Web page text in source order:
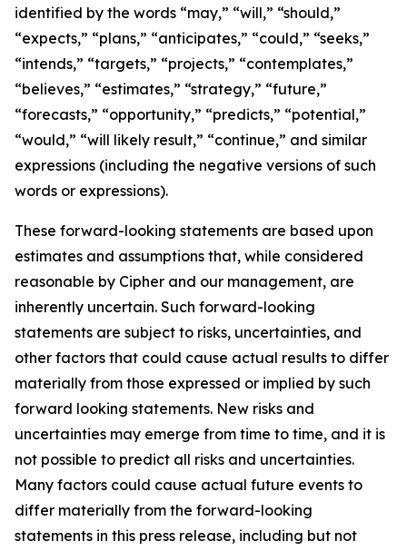
identified by the words “may,” “will,” “should,”
“expects,” “plans,” “anticipates,” “could,” “seeks,”
“intends,” “targets,” “projects,” “contemplates,”
“believes,” “estimates,” “strategy,” “future,”
“forecasts,” “opportunity,” “predicts,” “potential,”
“would,” “will likely result,” “continue,” and similar
expressions (including the negative versions of such
words or expressions).
These forward-looking statements are based upon
estimates and assumptions that, while considered
reasonable by Cipher and our management, are
inherently uncertain. Such forward-looking
statements are subject to risks, uncertainties, and
other factors that could cause actual results to differ
materially from those expressed or implied by such
forward looking statements. New risks and
uncertainties may emerge from time to time, and it is
not possible to predict all risks and uncertainties.
Many factors could cause actual future events to
differ materially from the forward-looking
statements in this press release, including but not